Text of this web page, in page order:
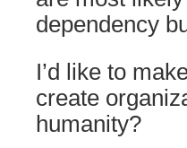
dependency
I’d like to
create
humanity?